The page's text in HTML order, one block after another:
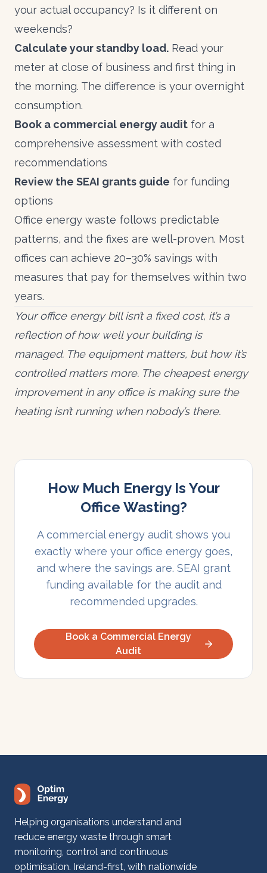
your actual occupancy? Is it different on
weekends?
Calculate your standby load. Read your
meter at close of business and first thing in
the morning. The difference is your overnight
consumption.
Book a commercial energy audit for a
comprehensive assessment with costed
recommendations
Review the SEAI grants guide for funding
options
Office energy waste follows predictable
patterns, and the fixes are well-proven. Most
offices can achieve 20–30% savings with
measures that pay for themselves within two
years.
Your office energy bill isn’t a fixed cost, it’s a
reflection of how well your building is
managed. The equipment matters, but how it’s
controlled matters more. The cheapest energy
improvement in any office is making sure the
heating isn’t running when nobody’s there.
How Much Energy Is Your
Office Wasting?
A commercial energy audit shows you
exactly where your office energy goes,
and where the savings are. SEAI grant
funding available for the audit and
recommended upgrades.
Book a Commercial Energy
Audit
Helping organisations understand and
reduce energy waste through smart
monitoring, control and continuous
optimisation. Ireland-first, with nationwide